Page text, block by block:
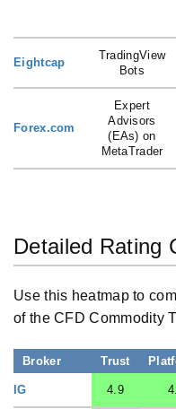
Eightcap
TradingView
Bots
Forex.com
Expert
Advisors
(EAs) on
MetaTrader
Detailed Rating
Use this heatmap to
of the CFD Commodity
Broker Trust
IG 4.9